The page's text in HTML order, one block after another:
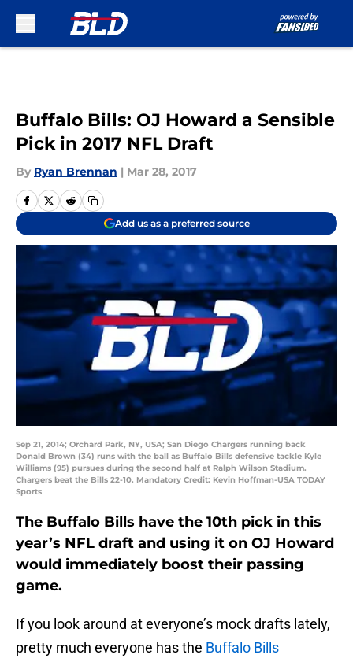
Buffalo Bills: OJ Howard a Sensible
Pick in 2017 NFL Draft
By Ryan Brennan | Mar 28, 2017
Add us as a preferred source
Sep 21, 2014; Orchard Park, NY, USA; San Diego Chargers running back
Donald Brown (34) runs with the ball as Buffalo Bills defensive tackle Kyle
Williams (95) pursues during the second half at Ralph Wilson Stadium.
Chargers beat the Bills 22-10. Mandatory Credit: Kevin Hoffman-USA TODAY
Sports
The Buffalo Bills have the 10th pick in this
year’s NFL draft and using it on OJ Howard
would immediately boost their passing
game.
If you look around at everyone’s mock drafts lately,
pretty much everyone has the Buffalo Bills